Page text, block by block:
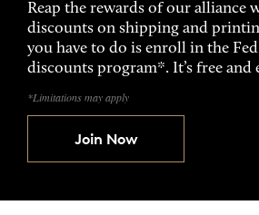
Reap the rewards of our alliance
discounts on shipping and
you have to do is enroll in the
discounts program*. It’s free and
*Limitations may apply
Join Now